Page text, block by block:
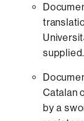
supplied.
Catalan
by a